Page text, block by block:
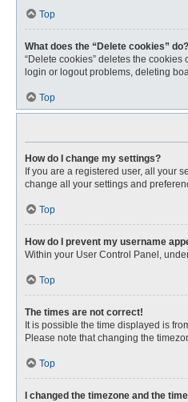
Top
What does the “Delete cookies” do?
“Delete cookies” deletes the
login or logout problems, deleting
Top
How do I change my settings?
If you are a registered user, all your
change all your settings and
Top
How do I prevent my username
Within your User Control Panel,
Top
The times are not correct!
It is possible the time displayed is
Please note that changing the
Top
I changed the timezone and the